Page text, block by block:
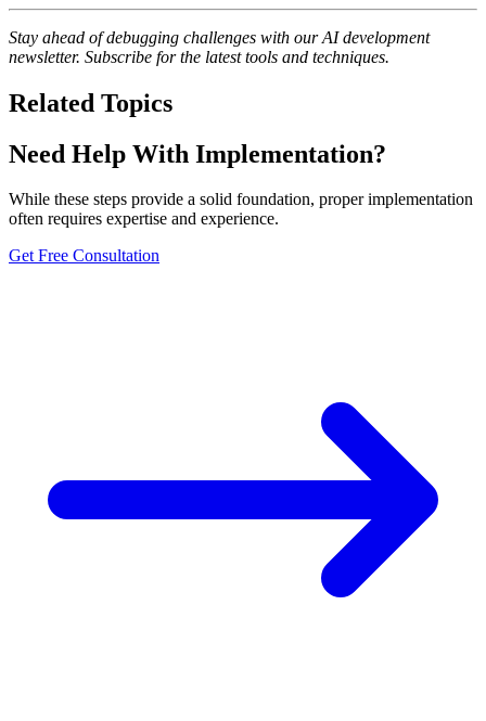
Stay ahead of debugging challenges with our AI development
newsletter. Subscribe for the latest tools and techniques.
Related Topics
Need Help With Implementation?
While these steps provide a solid foundation, proper implementation
often requires expertise and experience.
Get Free Consultation